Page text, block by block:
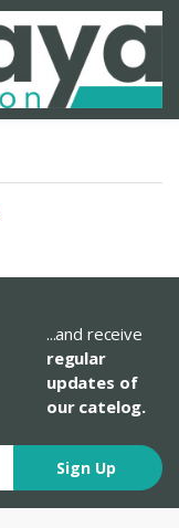
...and receive
regular
updates of
our catelog.
Sign Up